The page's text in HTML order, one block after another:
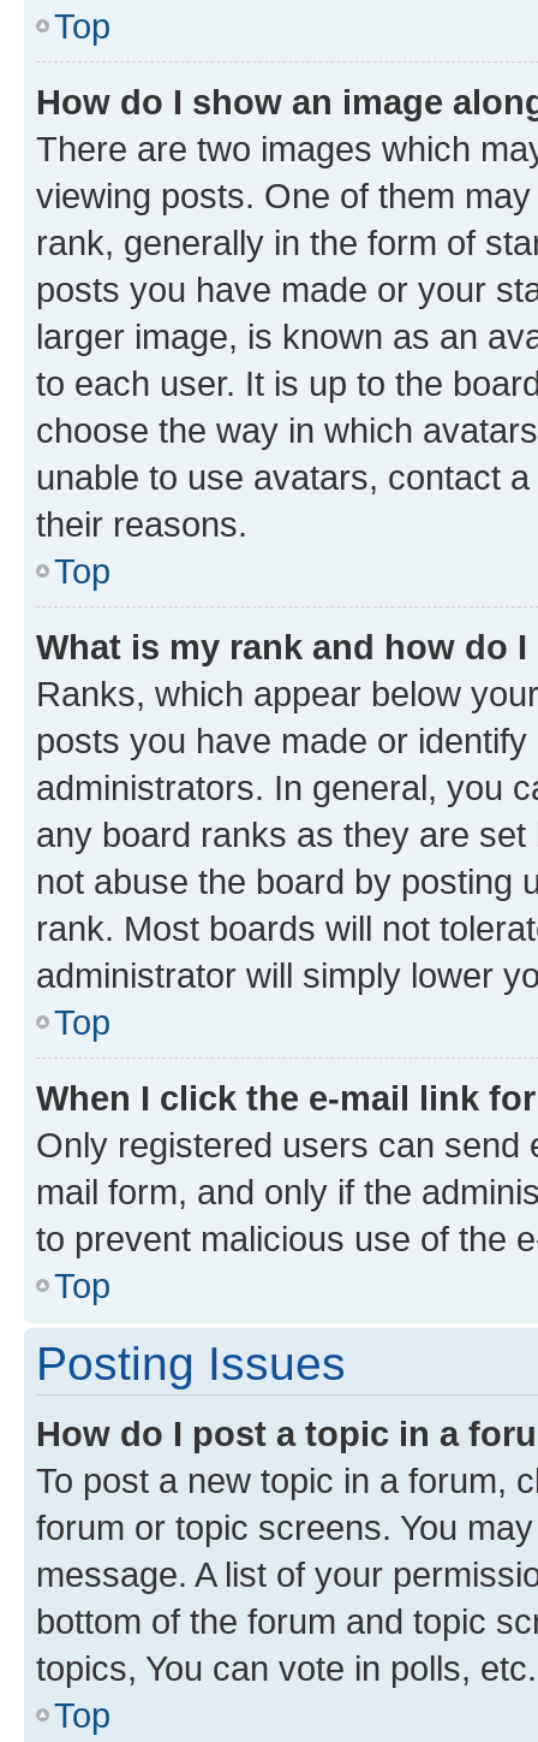
Top
How do I show an image
There are two images which
viewing posts. One of them
rank, generally in the form of
posts you have made or your
larger image, is known as an
to each user. It is up to the
choose the way in which
unable to use avatars, contact
their reasons.
Top
What is my rank and how do
Ranks, which appear below
posts you have made or
administrators. In general, you
any board ranks as they are
not abuse the board by posting
rank. Most boards will not
administrator will simply lower
Top
When I click the e-mail link
Only registered users can send
mail form, and only if the
to prevent malicious use of the
Top
Posting Issues
How do I post a topic in a
To post a new topic in a forum,
forum or topic screens. You
message. A list of your
bottom of the forum and topic
topics, You can vote in polls, etc.
Top